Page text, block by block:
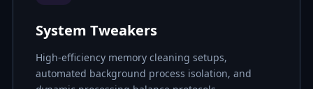
System Tweakers
High-efficiency memory cleaning setups,
automated background process isolation, and